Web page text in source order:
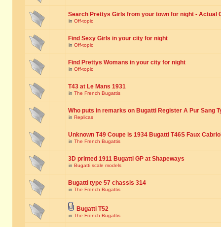
Search Prettys Girls from your town for night - Actual
in Off-topic
Find Sexy Girls in your city for night
in Off-topic
Find Prettys Womans in your city for night
in Off-topic
T43 at Le Mans 1931
in The French Bugattis
Who puts in remarks on Bugatti Register A Pur Sang
in Replicas
Unknown T49 Coupe is 1934 Bugatti T46S Faux
in The French Bugattis
3D printed 1911 Bugatti GP at Shapeways
in Bugatti scale models
Bugatti type 57 chassis 314
in The French Bugattis
Bugatti T52
in The French Bugattis